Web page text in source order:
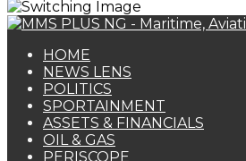
HOME
NEWS LENS
POLITICS
SPORTAINMENT
ASSETS & FINANCIALS
OIL & GAS
PERISCOPE